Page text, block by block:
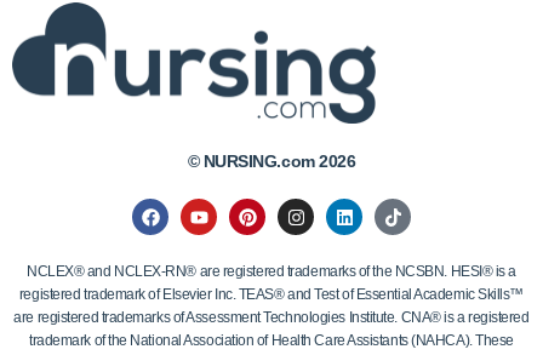
© NURSING.com 2026
NCLEX® and NCLEX-RN® are registered trademarks of the NCSBN. HESI® is a
registered trademark of Elsevier Inc. TEAS® and Test of Essential Academic Skills™
are registered trademarks of Assessment Technologies Institute. CNA® is a registered
trademark of the National Association of Health Care Assistants (NAHCA). These